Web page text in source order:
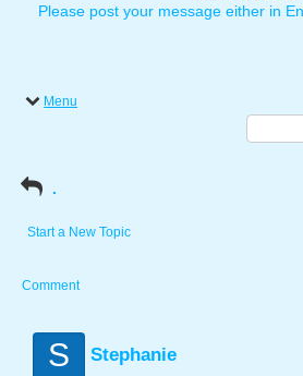
Please post your message either in
Menu
.
Start a New Topic
Comment
S Stephanie